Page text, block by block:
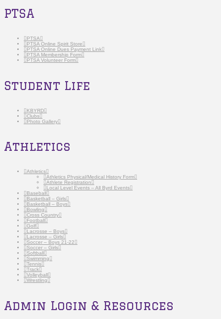
PTSA
PTSA
PTSA Online Spirit Store
PTSA Online Dues Payment Link
PTSA Membership Form
PTSA Volunteer Form
Student Life
KBYRD
Clubs
Photo Gallery
Athletics
Athletics
Athletics Physical/Medical History Form
Athlete Registration
Local Level Events – All Byrd Events
Baseball
Basketball – Girls
Basketball – Boys
Bowling
Cross Country
Football
Golf
Lacrosse – Boys
Lacrosse – Girls
Soccer – Boys 21-22
Soccer – Girls
Softball
Swimming
Tennis
Track
Volleyball
Wrestling
Admin Login & Resources